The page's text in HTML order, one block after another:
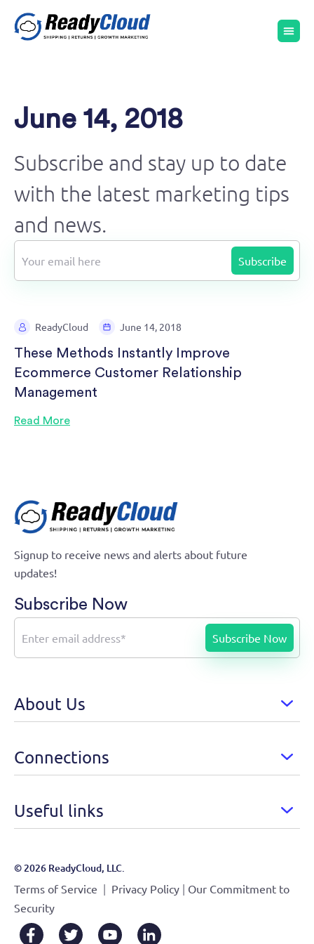
June 14, 2018
Subscribe and stay up to date
with the latest marketing tips
and news.
ReadyCloud June 14, 2018
These Methods Instantly Improve
Ecommerce Customer Relationship
Management
Read More
Signup to receive news and alerts about future
updates!
Subscribe Now
About Us
Connections
Useful links
© 2026 ReadyCloud, LLC.
Terms of Service | Privacy Policy | Our Commitment to
Security